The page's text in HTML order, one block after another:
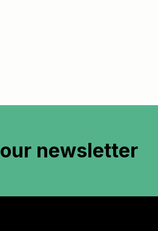
our newsletter